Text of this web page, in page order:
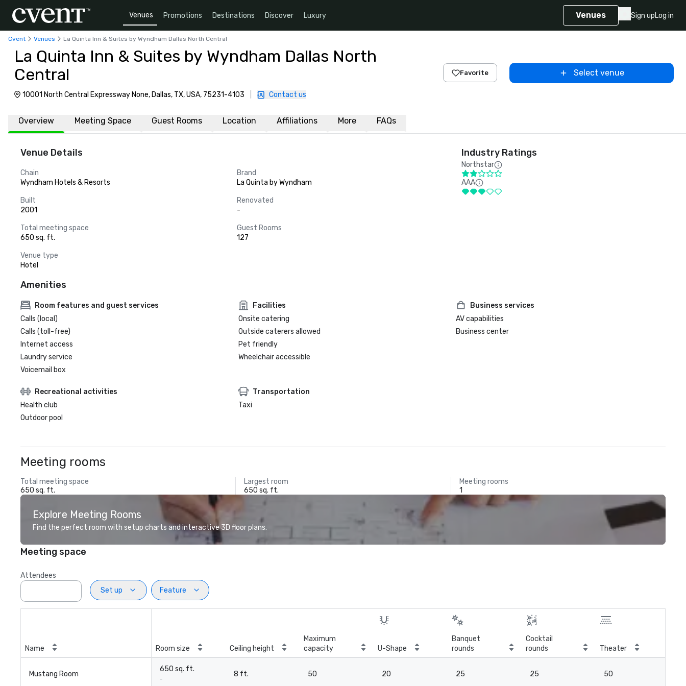
Venues Promotions Destinations Discover Luxury Venues Sign upLog in
Cvent Venues La Quinta Inn & Suites by Wyndham Dallas North Central
La Quinta Inn & Suites by Wyndham Dallas North
Central
10001 North Central Expressway None, Dallas, TX, USA, 75231-4103 Contact us
Favorite Select venue
Overview Meeting Space Guest Rooms Location Affiliations More FAQs
Venue Details
Chain
Wyndham Hotels & Resorts
Brand
La Quinta by Wyndham
Built
2001
Renovated
-
Total meeting space
650 sq. ft.
Guest Rooms
127
Venue type
Hotel
Industry Ratings
Northstar
AAA
Amenities
Room features and guest services
Calls (local)
Calls (toll-free)
Internet access
Laundry service
Voicemail box
Facilities
Onsite catering
Outside caterers allowed
Pet friendly
Wheelchair accessible
Business services
AV capabilities
Business center
Recreational activities
Health club
Outdoor pool
Transportation
Taxi
Meeting rooms
Total meeting space
650 sq. ft.
Largest room
650 sq. ft.
Meeting rooms
1
Explore Meeting Rooms
Find the perfect room with setup charts and interactive 3D floor plans.
Meeting space
Attendees
Set up
Feature
Name Room size Ceiling height
Maximum
capacity
U-Shape
Banquet
rounds
Cocktail
rounds
Theater
Mustang Room
650 sq. ft.
-
8 ft. 50 20 25 25 50